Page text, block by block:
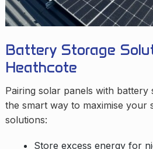
Battery Storage
Heathcote
Pairing solar panels with battery
the smart way to maximise your
solutions:
Store excess energy for